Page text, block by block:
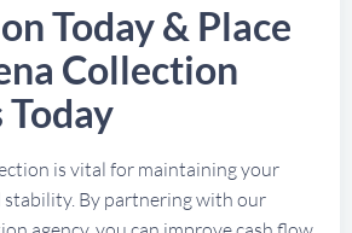
Today & Place
Collection
is vital for maintaining your
stability. By partnering with our